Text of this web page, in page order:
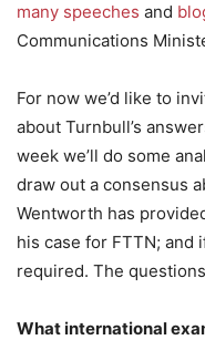
many speeches and
Communications
For now we’d like to
about Turnbull’s
week we’ll do some
draw out a consensus
Wentworth has
his case for FTTN;
required. The
What international